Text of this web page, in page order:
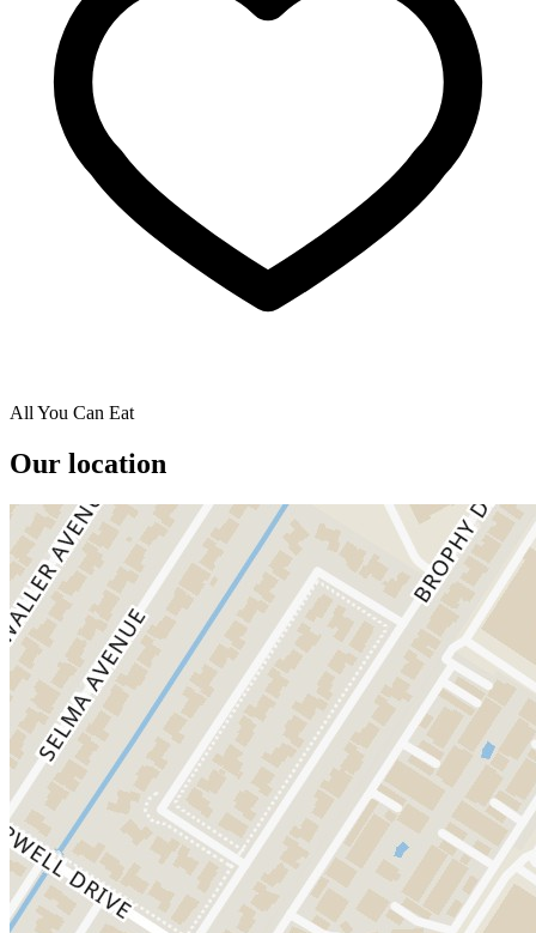
All You Can Eat
Our location